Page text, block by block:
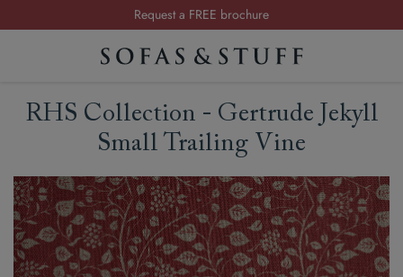
Request a FREE brochure
Summer Sale | Save up to £2,500*
RHS Collection - Gertrude Jekyll
Small Trailing Vine